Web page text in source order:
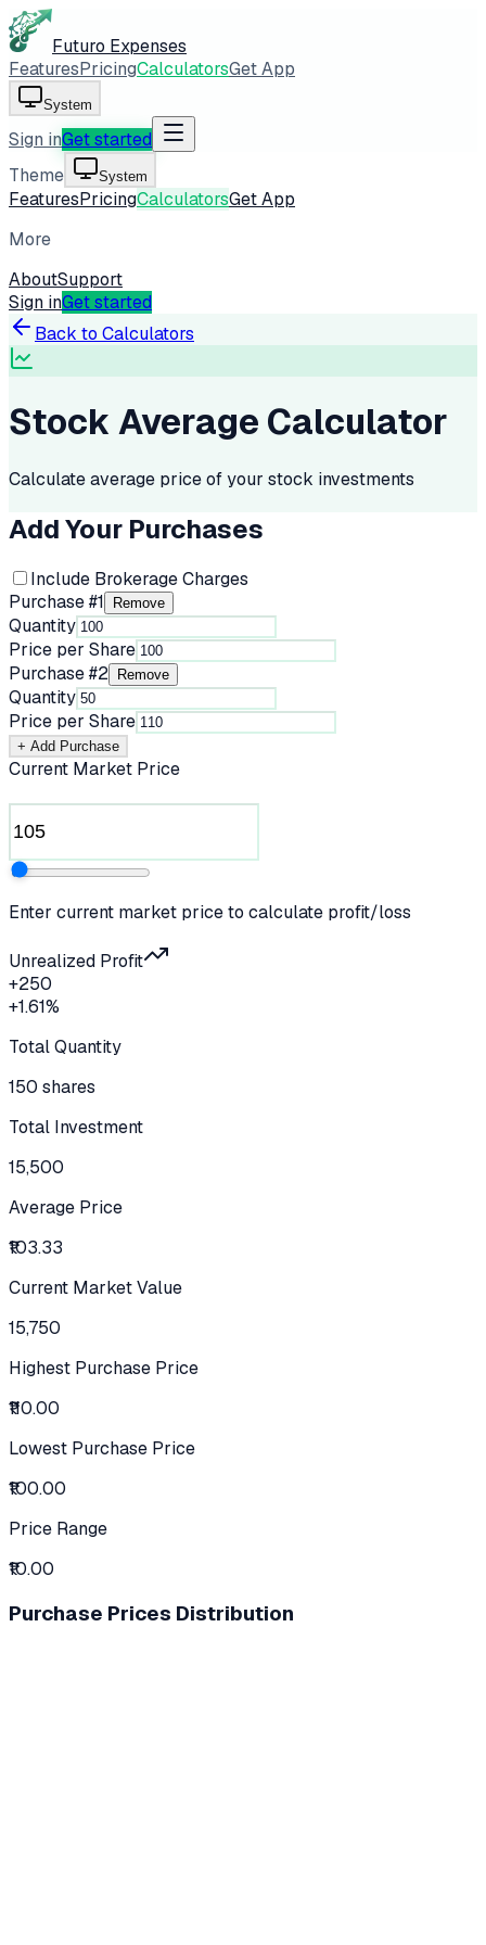
Futuro Expenses
FeaturesPricingCalculatorsGet App
System
Sign inGet started
Theme
System
FeaturesPricingCalculatorsGet App
More
AboutSupport
Sign inGet started
Back to Calculators
Stock Average Calculator
Calculate average price of your stock investments
Add Your Purchases
Include Brokerage Charges
Purchase #1 Remove
Quantity
Price per Share
Purchase #2 Remove
Quantity
Price per Share
+ Add Purchase
Current Market Price
Enter current market price to calculate profit/loss
Unrealized Profit
+250
+1.61%
Total Quantity
150 shares
Total Investment
15,500
Average Price
₹103.33
Current Market Value
15,750
Highest Purchase Price
₹110.00
Lowest Purchase Price
₹100.00
Price Range
₹10.00
Purchase Prices Distribution